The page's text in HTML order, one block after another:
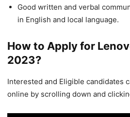
Good written and verbal
in English and local language.
How to Apply for
2023?
Interested and Eligible candidates
online by scrolling down and